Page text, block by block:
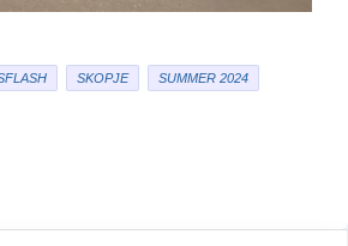
SKOPJE SUMMER 2024